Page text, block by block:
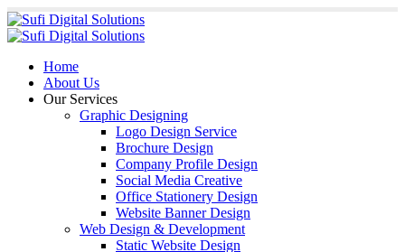
Home
About Us
Our Services
Graphic Designing
Logo Design Service
Brochure Design
Company Profile Design
Social Media Creative
Office Stationery Design
Website Banner Design
Web Design & Development
Static Website Design